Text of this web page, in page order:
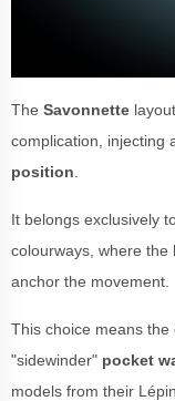
The Savonnette
complication, injecting
position
It belongs exclusively
colourways, where the
anchor the movement.
This choice means
"sidewinder" pocket
models from their